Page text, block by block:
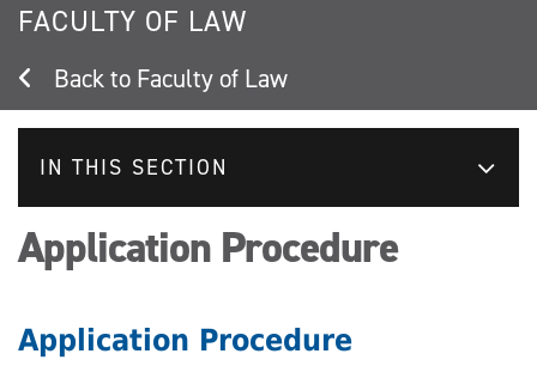
FACULTY OF LAW
Faculty of Law
IN THIS SECTION
Application Procedure
Application Procedure